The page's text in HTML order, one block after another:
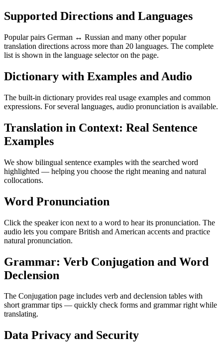
Supported Directions and Languages
Popular pairs German ↔ Russian and many other popular
translation directions across more than 20 languages. The complete
list is shown in the language selector on the page.
Dictionary with Examples and Audio
The built-in dictionary provides real usage examples and common
expressions. For several languages, audio pronunciation is available.
Translation in Context: Real Sentence
Examples
We show bilingual sentence examples with the searched word
highlighted — helping you choose the right meaning and natural
collocations.
Word Pronunciation
Click the speaker icon next to a word to hear its pronunciation. The
audio lets you compare British and American accents and practice
natural pronunciation.
Grammar: Verb Conjugation and Word
Declension
The Conjugation page includes verb and declension tables with
short grammar tips — quickly check forms and grammar right while
translating.
Data Privacy and Security